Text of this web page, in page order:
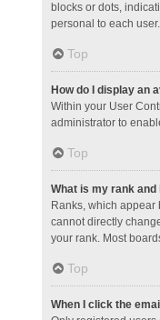
blocks or dots,
personal to each user.
Top
How do I display an
Within your User
administrator to
Top
What is my rank and
Ranks, which
cannot directly
your rank. Most
Top
When I click the